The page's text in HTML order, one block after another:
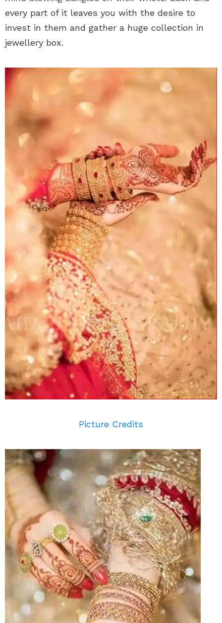
every part of it leaves you with the desire to
invest in them and gather a huge collection in
jewellery box.
Picture Credits